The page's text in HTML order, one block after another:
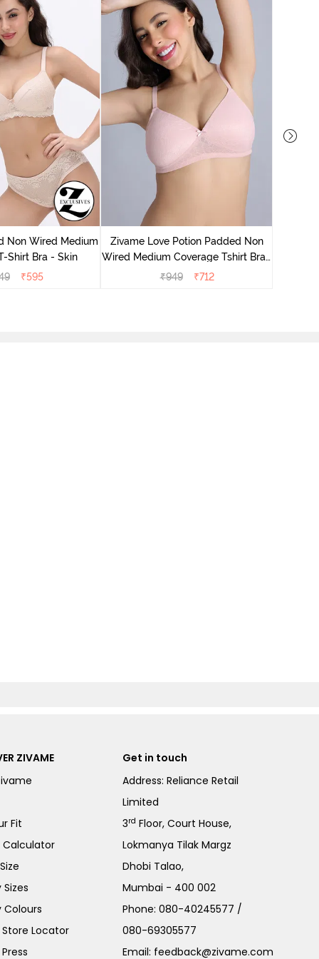
Non Wired Medium
Shirt Bra - Skin
₹595
Zivame Love Potion Padded Non
Wired Medium Coverage Tshirt Bra -
Crystal Pink
₹949 ₹712
ZIVAME
Fit
Calculator
Sizes
Colours
Locator
Get in touch
Address: Reliance Retail
Limited
3rd Floor, Court House,
Lokmanya Tilak Margz
Dhobi Talao,
Mumbai - 400 002
Phone:080-40245577 /
080-69305577
Email: feedback@zivame.com